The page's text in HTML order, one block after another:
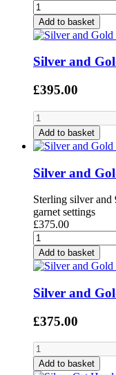
Add to basket
Silver and
£395.00
Add to basket
Silver and
Sterling silver and
garnet settings
£375.00
Add to basket
Silver and
£375.00
Add to basket